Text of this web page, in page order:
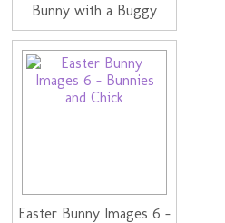
Bunny with a Buggy
Easter Bunny Images 6 -